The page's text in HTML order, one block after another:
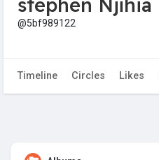
stephen Njihia
@5bf989122
Timeline Circles Likes